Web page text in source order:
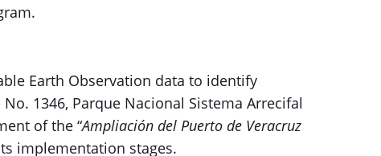
Earth Observation data to identify
1346, Parque Nacional Sistema Arrecifal
of the “Ampliación del Puerto de Veracruz
implementation stages.